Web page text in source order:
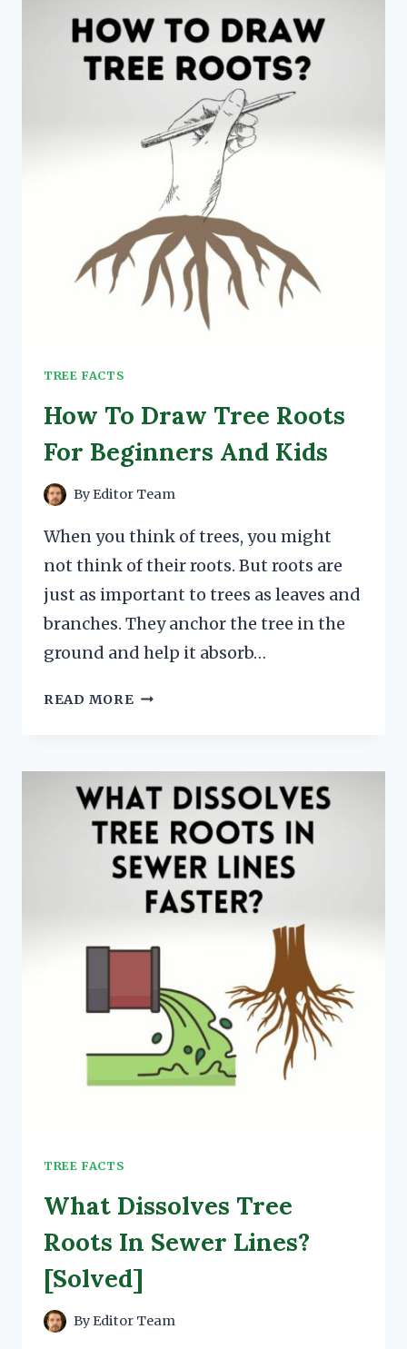
TREE
WITH
EXPOSED
ROOTS
TREE FACTS
How To Draw Tree Roots
For Beginners And Kids
ByEditor Team
When you think of trees, you might
not think of their roots. But roots are
just as important to trees as leaves and
branches. They anchor the tree in the
ground and help it absorb…
READ MORE HOW
ROOTS
FOR
BEGINNERS
AND
KIDS
TREE FACTS
What Dissolves Tree
Roots In Sewer Lines?
[Solved]
ByEditor Team